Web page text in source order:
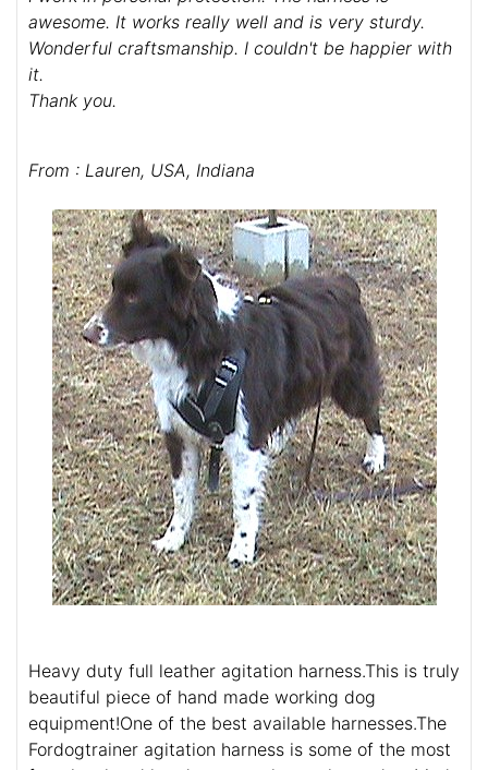
awesome. It works really well and is very sturdy.
Wonderful craftsmanship. I couldn't be happier with
it.
Thank you.
From : Lauren, USA, Indiana
Heavy duty full leather agitation harness.This is truly
beautiful piece of hand made working dog
equipment!One of the best available harnesses.The
Fordogtrainer agitation harness is some of the most